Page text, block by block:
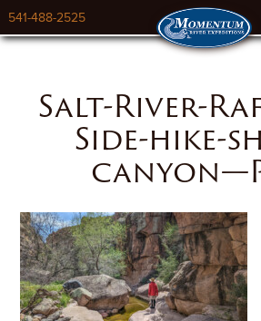
541-488-2525
Salt-River-
Side-hike-